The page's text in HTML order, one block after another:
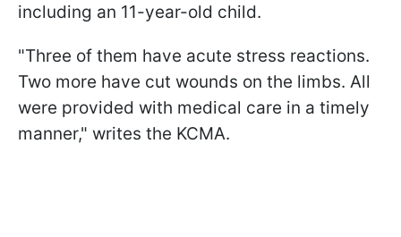
including an 11-year-old child.
"Three of them have acute stress reactions.
Two more have cut wounds on the limbs. All
were provided with medical care in a timely
manner," writes the KCMA.